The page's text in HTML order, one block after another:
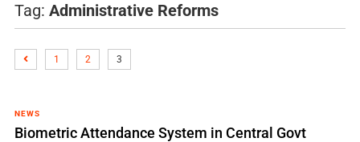
Tag: Administrative Reforms
1 2 3
NEWS
Biometric Attendance System in Central Govt